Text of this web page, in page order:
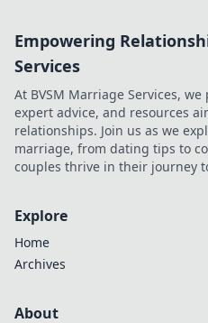
Empowering
Services
At BVSM Marriage Services,
expert advice, and resources
relationships. Join us as we
marriage, from dating tips to
couples thrive in their journey
Explore
Home
Archives
About